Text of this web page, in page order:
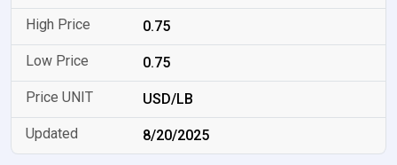
0.75
0.75
USD/LB
8/20/2025